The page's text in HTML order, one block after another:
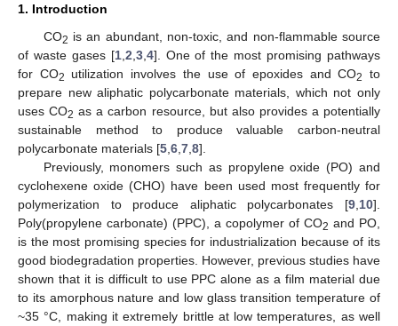
1. Introduction
CO2 is an abundant, non-toxic, and non-flammable source
of waste gases [1, 2 3, 4]. One of the most promising pathways
for CO2 utilization involves the use of epoxides and CO2
to
prepare new aliphatic polycarbonate materials, which not only
uses CO2 as a carbon resource, but also provides a potentially
sustainable method to produce valuable carbon-neutral
polycarbonate materials [5 6 7 8].
Previously, monomers such as propylene oxide (PO) and
cyclohexene oxide (CHO) have been used most frequently for
polymerization to produce aliphatic polycarbonates [9 10].
Poly(propylene carbonate) (PPC), a copolymer of CO2 and PO,
is the most promising species for industrialization because of its
good biodegradation properties. However, previous studies have
shown that it is difficult to use PPC alone as a film material due
to its amorphous nature and low glass transition temperature of
~35 °C, making it extremely brittle at low temperatures, as well